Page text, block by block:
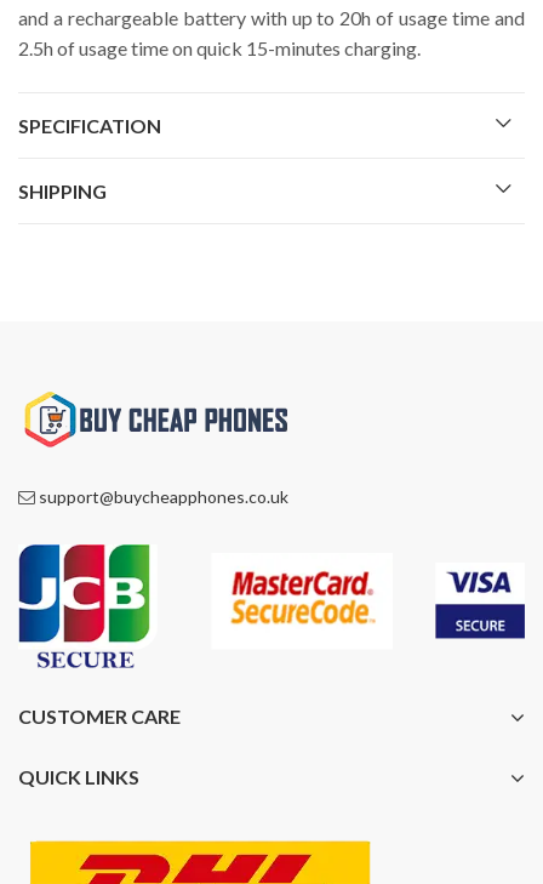
and a rechargeable battery with up to 20h of usage time and
2.5h of usage time on quick 15-minutes charging.
SPECIFICATION
SHIPPING
support@buycheapphones.co.uk
CUSTOMER CARE
QUICK LINKS